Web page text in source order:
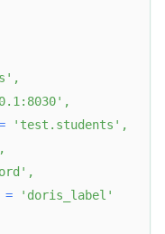
,
,
'test.students' ,
,
,
=
'doris_label'